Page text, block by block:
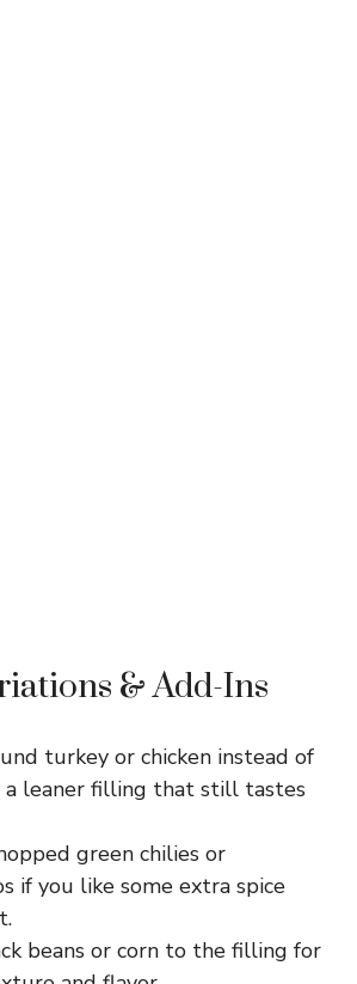
& Add-Ins
turkey or chicken instead of
a leaner filling that still tastes
green chilies or
if you like some extra spice
beans or corn to the filling for